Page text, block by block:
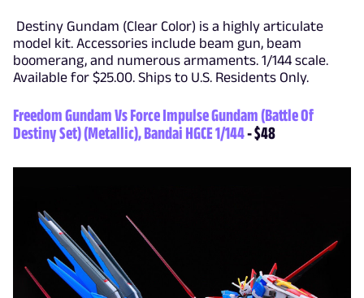
Destiny Gundam (Clear Color) is a highly articulate
model kit. Accessories include beam gun, beam
boomerang, and numerous armaments. 1/144 scale.
Available for $25.00. Ships to U.S. Residents Only.
Freedom Gundam Vs Force Impulse Gundam (Battle Of
Destiny Set) (Metallic), Bandai HGCE 1/144- $48